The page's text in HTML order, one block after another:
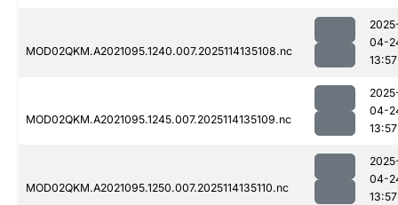
MOD02QKM.A2021095.1240.007.2025114135108.nc
04-
13:57
MOD02QKM.A2021095.1245.007.2025114135109.nc
04-
13:57
MOD02QKM.A2021095.1250.007.2025114135110.nc
04-
13:57